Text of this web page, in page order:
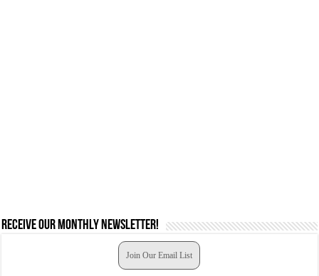
Receive our monthly newsletter!
Join Our Email List